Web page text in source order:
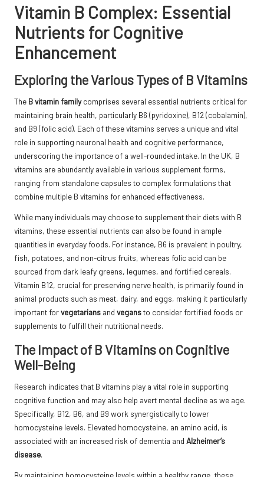
Vitamin B Complex: Essential
Nutrients for Cognitive
Enhancement
Exploring the Various Types of B Vitamins
The B vitamin familycomprises several essential nutrients critical for
maintaining brain health, particularly B6 (pyridoxine), B12 (cobalamin),
and B9 (folic acid). Each of these vitamins serves a unique and vital
role in supporting neuronal health and cognitive performance,
underscoring the importance of a well-rounded intake. In the UK, B
vitamins are abundantly available in various supplement forms,
ranging from standalone capsules to complex formulations that
combine multiple B vitamins for enhanced effectiveness.
While many individuals may choose to supplement their diets with B
vitamins, these essential nutrients can also be found in ample
quantities in everyday foods. For instance, B6 is prevalent in poultry,
fish, potatoes, and non-citrus fruits, whereas folic acid can be
sourced from dark leafy greens, legumes, and fortified cereals.
Vitamin B12, crucial for preserving nerve health, is primarily found in
animal products such as meat, dairy, and eggs, making it particularly
important forvegetarians and vegansto consider fortified foods or
supplements to fulfill their nutritional needs.
The Impact of B Vitamins on Cognitive
Well-Being
Research indicates that B vitamins play a vital role in supporting
cognitive function and may also help avert mental decline as we age.
Specifically, B12, B6, and B9 work synergistically to lower
homocysteine levels. Elevated homocysteine, an amino acid, is
associated with an increased risk of dementia and Alzheimer’s
disease.